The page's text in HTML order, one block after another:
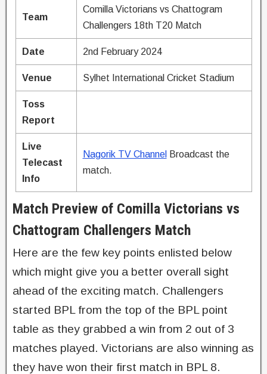
Team
Comilla Victorians vs Chattogram
Challengers 18th T20 Match
Date 2nd February 2024
Venue Sylhet International Cricket Stadium
Toss
Report
Live
Telecast
Info
Nagorik TV Channel Broadcast the
match.
Match Preview of Comilla Victorians vs
Chattogram Challengers Match
Here are the few key points enlisted below
which might give you a better overall sight
ahead of the exciting match. Challengers
started BPL from the top of the BPL point
table as they grabbed a win from 2 out of 3
matches played. Victorians are also winning as
they have won their first match in BPL 8.